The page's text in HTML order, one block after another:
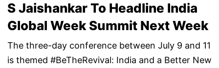
S Jaishankar To Headline India
Global Week Summit Next Week
The three-day conference between July 9 and 11
is themed #BeTheRevival: India and a Better New